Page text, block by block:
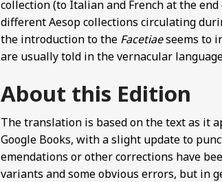
collection (to Italian and French at the
different Aesop collections circulating
the introduction to the Facetiaeseems to
are usually told in the vernacular
About this Edition
The translation is based on the text as it
Google Books, with a slight update to
emendations or other corrections have
variants and some obvious errors, but in